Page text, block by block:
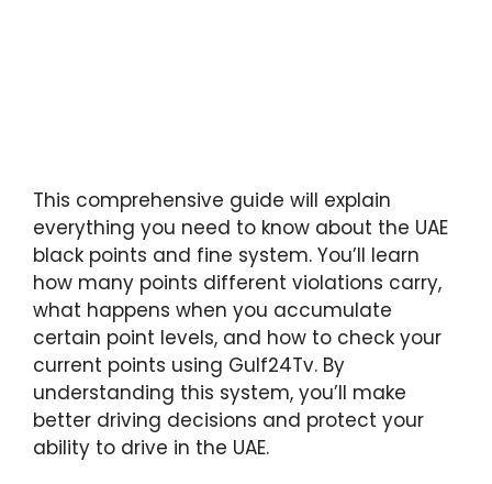
This comprehensive guide will explain
everything you need to know about the UAE
black points and fine system. You’ll learn
how many points different violations carry,
what happens when you accumulate
certain point levels, and how to check your
current points using Gulf24Tv. By
understanding this system, you’ll make
better driving decisions and protect your
ability to drive in the UAE.